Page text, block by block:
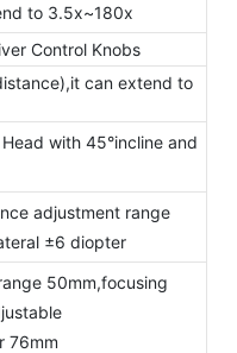
to 3.5x~180x
Control Knobs
can extend to
with 45°incline and
adjustment range
±6 diopter
50mm,focusing
76mm